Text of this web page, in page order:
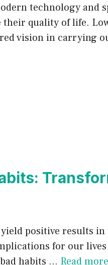
technology and
quality of life.
vision in carrying
positive results
for our
habits … Read more